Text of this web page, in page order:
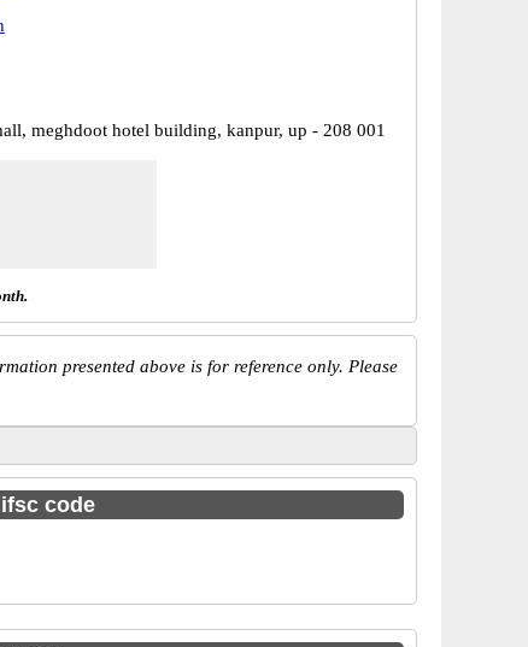
meghdoot hotel building, kanpur, up - 208 001
presented above is for reference only. Please
code